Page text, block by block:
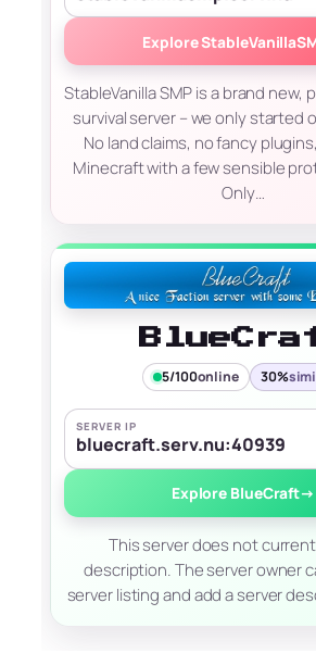
Explore
StableVanilla SMP is a brand new,
survival server – we only started
No land claims, no fancy
Minecraft with a few sensible
Only…
5/100online 30%
SERVER IP
bluecraft.serv.nu:40939
Explore BlueCraft→
This server does not
description. The server owner
server listing and add a server